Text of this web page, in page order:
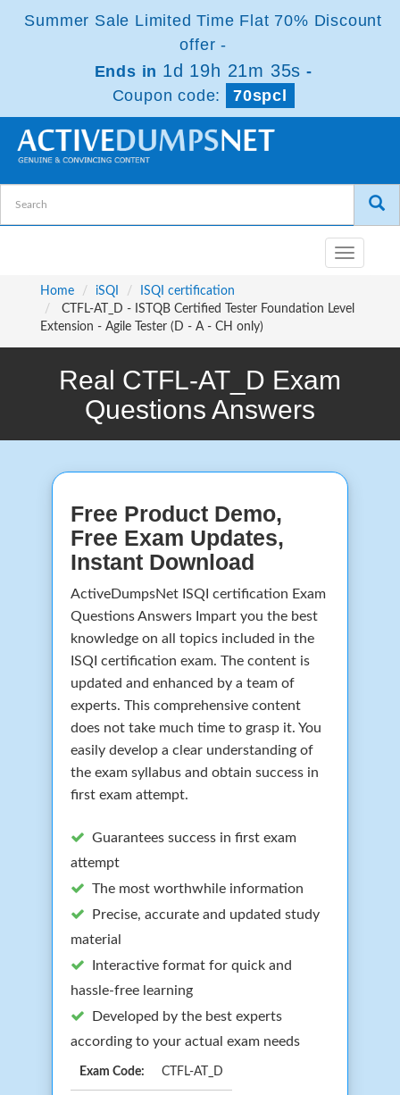
Summer Sale Limited Time Flat 70% Discount
offer -
Ends in 1d 19h 21m 35s -
Coupon code:
70spcl
Toggle
navigation
Home
iSQI
ISQI certification
CTFL-AT_D - ISTQB Certified Tester Foundation Level
Extension - Agile Tester (D - A - CH only)
Real CTFL-AT_D Exam
Questions Answers
Free Product Demo,
Free Exam Updates,
Instant Download
ActiveDumpsNet ISQI certification Exam
Questions Answers Impart you the best
knowledge on all topics included in the
ISQI certification exam. The content is
updated and enhanced by a team of
experts. This comprehensive content
does not take much time to grasp it. You
easily develop a clear understanding of
the exam syllabus and obtain success in
first exam attempt.
Guarantees success in first exam
attempt
The most worthwhile information
Precise, accurate and updated study
material
Interactive format for quick and
hassle-free learning
Developed by the best experts
according to your actual exam needs
Exam Code: CTFL-AT_D